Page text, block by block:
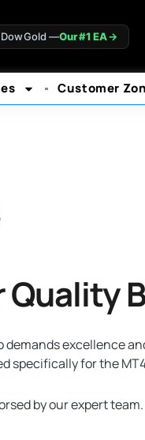
—Our #1 EA→
Customer
excellence
specifically for the
by our expert